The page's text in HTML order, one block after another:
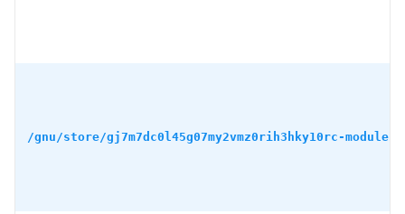
/gnu/store/gj7m7dc0l45g07my2vmz0rih3hky10rc-